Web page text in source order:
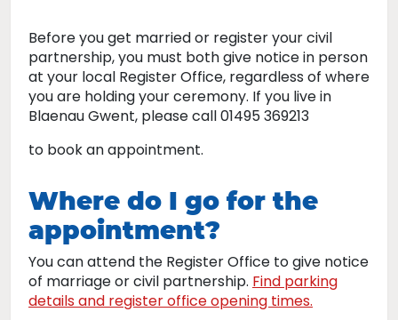
Before you get married or register your civil
partnership, you must both give notice in person
at your local Register Office, regardless of where
you are holding your ceremony. If you live in
Blaenau Gwent, please call 01495 369213
to book an appointment.
Where do I go for the
appointment?
You can attend the Register Office to give notice
of marriage or civil partnership. Find parking
details and register office opening times.